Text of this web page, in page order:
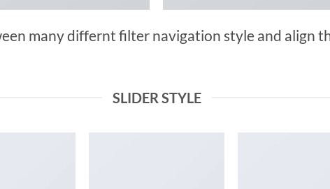
many differnt filter navigation style and align
SLIDER STYLE